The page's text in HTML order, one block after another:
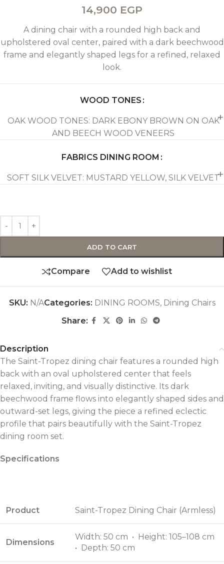
14,900 EGP
A dining chair with a rounded high back and
upholstered oval center, paired with a dark beechwood
frame and elegantly shaped legs for a refined, relaxed
look.
WOOD TONES
OAK WOOD TONES: DARK EBONY BROWN ON OAK
AND BEECH WOOD VENEERS
FABRICS DINING ROOM
SOFT SILK VELVET: MUSTARD YELLOW, SILK VELVET
ADD TO CART
Compare Add to wishlist
SKU: N/ACategories: DINING ROOMS, Dining Chairs
Share:
Description
The Saint-Tropez dining chair features a rounded high
back with an oval upholstered center that feels
relaxed, inviting, and visually distinctive. Its dark
beechwood frame flows into elegantly shaped sides and
outward-set legs, giving the piece a refined eclectic
profile that pairs beautifully with the Saint-Tropez
dining room set.
Specifications
Product Saint-Tropez Dining Chair (Armless)
Dimensions
Width: 50 cm • Height: 105–108 cm
• Depth: 50 cm